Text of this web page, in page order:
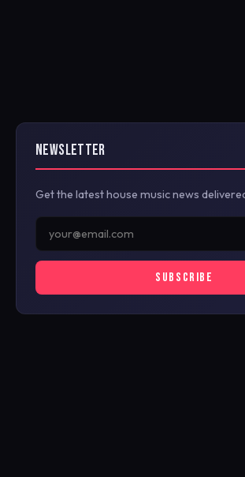
NEWSLETTER
Get the latest house music news
SUBSCRIBE